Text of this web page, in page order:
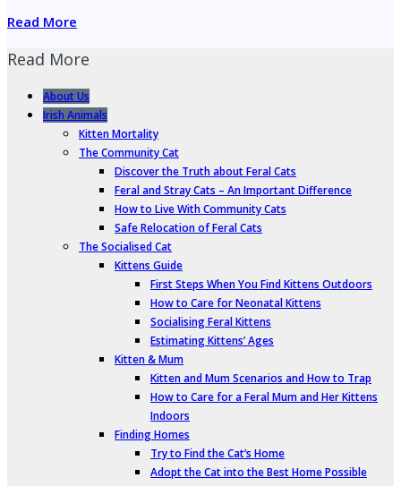
Read More
Read More
About Us
Irish Animals
Kitten Mortality
The Community Cat
Discover the Truth about Feral Cats
Feral and Stray Cats – An Important Difference
How to Live With Community Cats
Safe Relocation of Feral Cats
The Socialised Cat
Kittens Guide
First Steps When You Find Kittens Outdoors
How to Care for Neonatal Kittens
Socialising Feral Kittens
Estimating Kittens’ Ages
Kitten & Mum
Kitten and Mum Scenarios and How to Trap
How to Care for a Feral Mum and Her Kittens
Indoors
Finding Homes
Try to Find the Cat’s Home
Adopt the Cat into the Best Home Possible